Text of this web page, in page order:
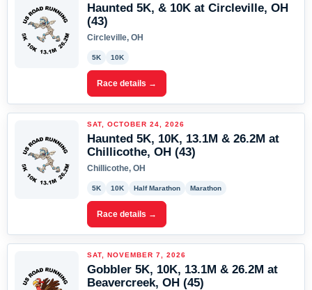
Haunted 5K, & 10K at Circleville, OH
(43)
Circleville, OH
5K 10K
Race details →
SAT, OCTOBER 24, 2026
Haunted 5K, 10K, 13.1M & 26.2M at
Chillicothe, OH (43)
Chillicothe, OH
5K 10K Half Marathon Marathon
Race details →
SAT, NOVEMBER 7, 2026
Gobbler 5K, 10K, 13.1M & 26.2M at
Beavercreek, OH (45)